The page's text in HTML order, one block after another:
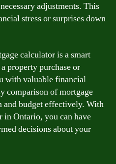
adjustments. This
stress or surprises down
calculator is a smart
property purchase or
with valuable financial
comparison of mortgage
and budget effectively. With
in Ontario, you can have
decisions about your